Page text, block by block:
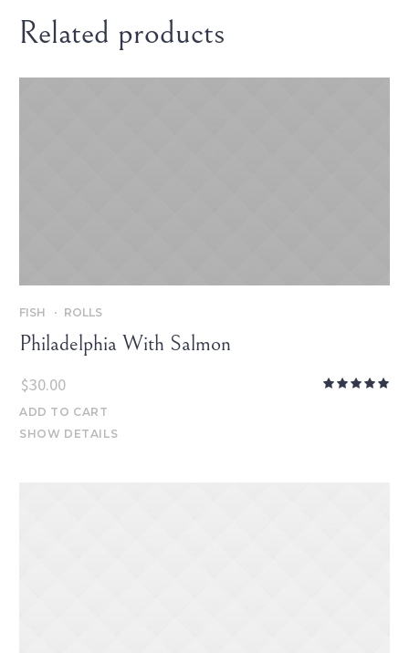
Related products
FISH ROLLS
Philadelphia With Salmon
$30.00
ADD TO CART
SHOW DETAILS